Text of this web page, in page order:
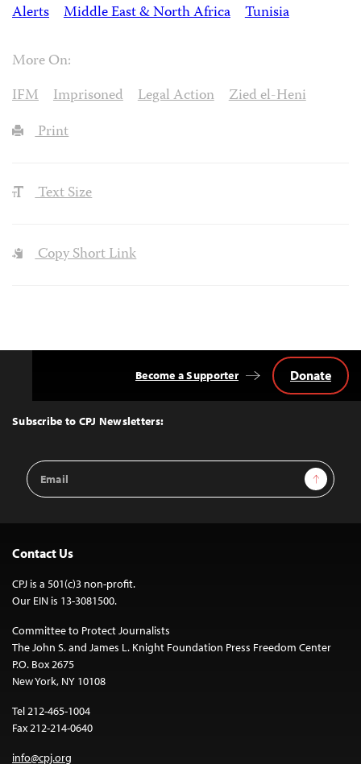
Alerts
Middle East & North Africa Tunisia
More On:
IFM
Imprisoned Legal Action
Zied el-Heni
Print
Text Size
Copy Short Link
Top
Subscribe to CPJ Newsletters:
Email
Address
Sign Up
Become a Supporter Donate
Contact Us
CPJ is a 501(c)3 non-profit.
Our EIN is 13-3081500.
Committee to Protect Journalists
The John S. and James L. Knight Foundation Press Freedom Center
P.O. Box 2675
New York, NY 10108
Tel 212-465-1004
Fax 212-214-0640
info@cpj.org